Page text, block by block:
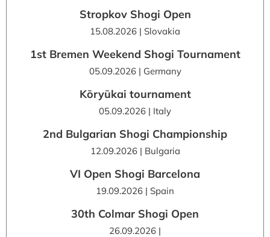
Stropkov Shogi Open
15.08.2026 | Slovakia
1st Bremen Weekend Shogi Tournament
05.09.2026 | Germany
Kōryūkai tournament
05.09.2026 | Italy
2nd Bulgarian Shogi Championship
12.09.2026 | Bulgaria
VI Open Shogi Barcelona
19.09.2026 | Spain
30th Colmar Shogi Open
26.09.2026 |